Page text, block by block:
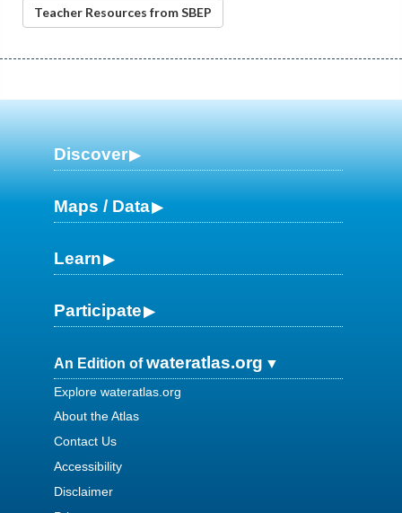
Teacher Resources from SBEP
Discover
Maps / Data
Learn
Participate
An Edition ofwateratlas.org
Explore wateratlas.org
About the Atlas
Contact Us
Accessibility
Disclaimer